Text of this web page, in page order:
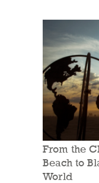
From the
Beach to
World